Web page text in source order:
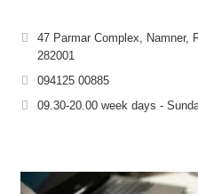
47 Parmar Complex, Namner,
282001
094125 00885
09.30-20.00 week days -